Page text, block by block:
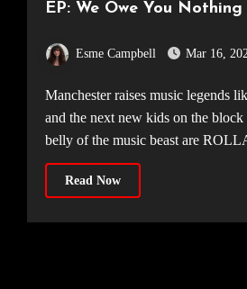
EP: We Owe You Nothing
Esme Campbell Mar 16,
Manchester raises music legends like nowhere else,
and the next new kids on the
belly of the music beast are
Read Now